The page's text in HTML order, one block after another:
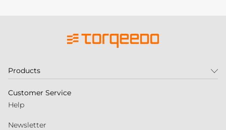
Products
Customer Service
Help
Newsletter